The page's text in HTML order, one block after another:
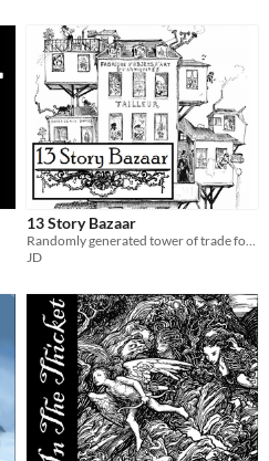
13 Story Bazaar
Randomly generated tower of trade for tabletop RPGs.
JD